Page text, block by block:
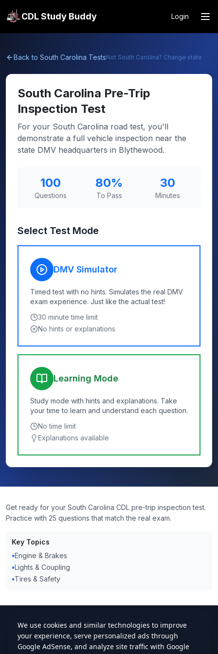
CDL Study Buddy Login
Back to South Carolina TestsNot South Carolina? Change state
South Carolina Pre-Trip
Inspection Test
For your South Carolina road test, you'll
demonstrate a full vehicle inspection near the
state DMV headquarters in Blythewood.
100
Questions
80%
To Pass
30
Minutes
Select Test Mode
DMV Simulator
Timed test with no hints. Simulates the real DMV
exam experience. Just like the actual test!
30 minute time limit
No hints or explanations
Learning Mode
Study mode with hints and explanations. Take
your time to learn and understand each question.
No time limit
Explanations available
Get ready for your South Carolina CDL pre-trip inspection test.
Practice with 25 questions that match the real exam.
Key Topics
•Engine & Brakes
•Lights & Coupling
•Tires & Safety
cdlstudybuddy.com
Practice TestsELDTHandbookContact